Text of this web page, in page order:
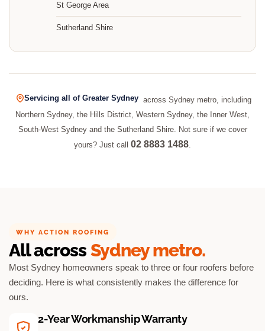
St George Area
Sutherland Shire
Servicing all of Greater Sydney across Sydney metro, including
Northern Sydney, the Hills District, Western Sydney, the Inner West,
South-West Sydney and the Sutherland Shire. Not sure if we cover
yours? Just call 02 8883 1488
WHY ACTION ROOFING
All across Sydney metro.
Most Sydney homeowners speak to three or four roofers before
deciding. Here is what consistently makes the difference for
ours.
2-Year Workmanship Warranty